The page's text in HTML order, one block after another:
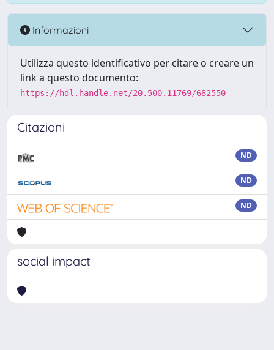
Informazioni
Utilizza questo identificativo per citare o creare un
link a questo documento:
https://hdl.handle.net/20.500.11769/682550
Citazioni
ND
ND
ND
social impact